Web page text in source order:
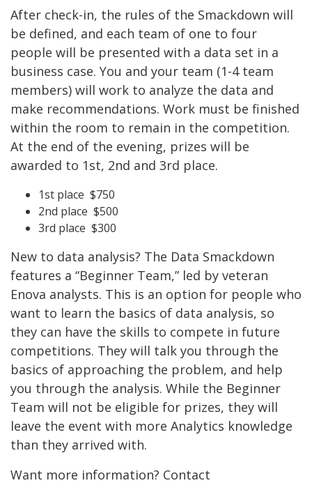
After check-in, the rules of the Smackdown will
be defined, and each team of one to four
people will be presented with a data set in a
business case. You and your team (1-4 team
members) will work to analyze the data and
make recommendations. Work must be finished
within the room to remain in the competition.
At the end of the evening, prizes will be
awarded to 1st, 2nd and 3rd place.
1st place $750
2nd place $500
3rd place $300
New to data analysis? The Data Smackdown
features a “Beginner Team,” led by veteran
Enova analysts. This is an option for people who
want to learn the basics of data analysis, so
they can have the skills to compete in future
competitions. They will talk you through the
basics of approaching the problem, and help
you through the analysis. While the Beginner
Team will not be eligible for prizes, they will
leave the event with more Analytics knowledge
than they arrived with.
Want more information? Contact